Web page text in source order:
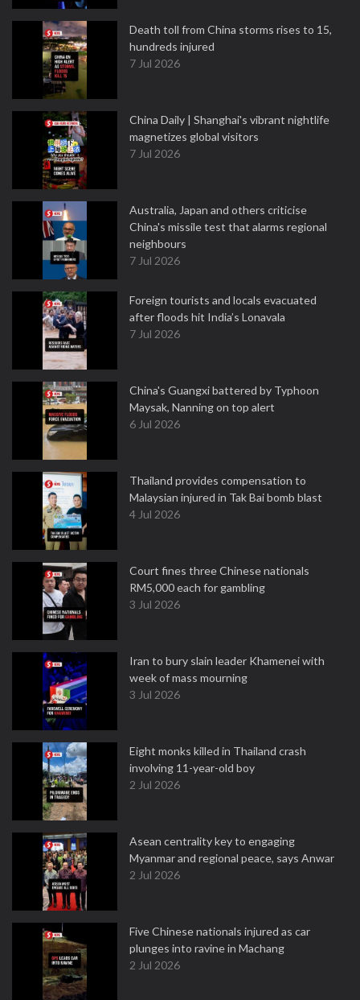
Death toll from China storms rises to 15,
hundreds injured
7 Jul 2026
China Daily | Shanghai's vibrant nightlife
magnetizes global visitors
7 Jul 2026
Australia, Japan and others criticise
China's missile test that alarms regional
neighbours
7 Jul 2026
Foreign tourists and locals evacuated
after floods hit India’s Lonavala
7 Jul 2026
China's Guangxi battered by Typhoon
Maysak, Nanning on top alert
6 Jul 2026
Thailand provides compensation to
Malaysian injured in Tak Bai bomb blast
4 Jul 2026
Court fines three Chinese nationals
RM5,000 each for gambling
3 Jul 2026
Iran to bury slain leader Khamenei with
week of mass mourning
3 Jul 2026
Eight monks killed in Thailand crash
involving 11-year-old boy
2 Jul 2026
Asean centrality key to engaging
Myanmar and regional peace, says Anwar
2 Jul 2026
Five Chinese nationals injured as car
plunges into ravine in Machang
2 Jul 2026